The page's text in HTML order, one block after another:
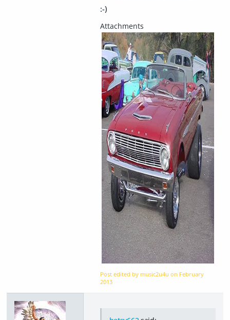
:-)
Post edited by music2u4u on February
2013